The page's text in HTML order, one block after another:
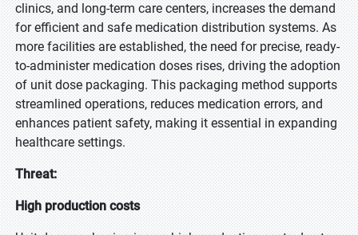
clinics, and long-term care centers, increases the demand
for efficient and safe medication distribution systems. As
more facilities are established, the need for precise, ready-
to-administer medication doses rises, driving the adoption
of unit dose packaging. This packaging method supports
streamlined operations, reduces medication errors, and
enhances patient safety, making it essential in expanding
healthcare settings.
Threat:
High production costs